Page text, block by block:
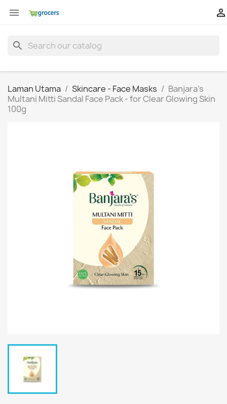
 
search
Laman Utama Skincare - Face Masks
Banjara's
Multani Mitti Sandal Face Pack - for Clear Glowing Skin
100g